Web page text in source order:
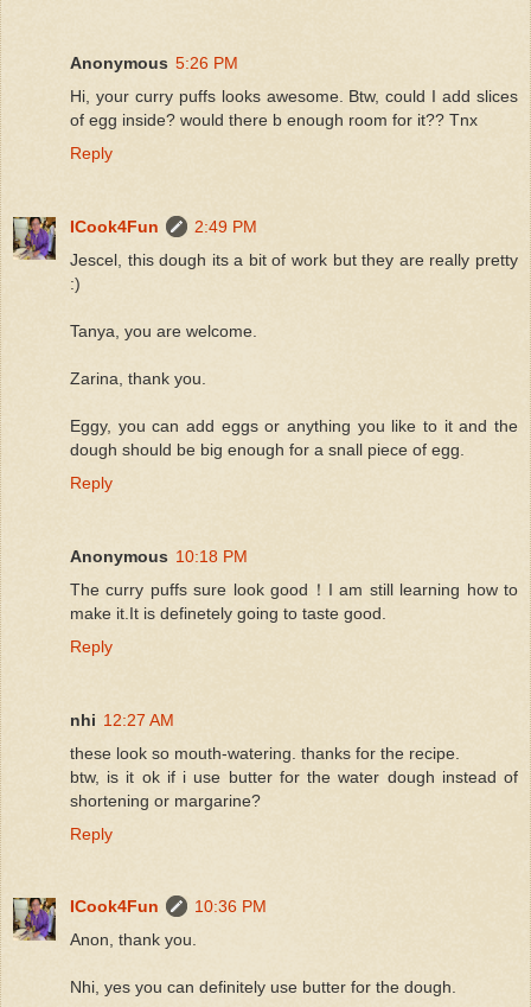
Anonymous 5:26 PM
Hi, your curry puffs looks awesome. Btw, could I add slices
of egg inside? would there b enough room for it?? Tnx
Reply
ICook4Fun
2:49 PM
Jescel, this dough its a bit of work but they are really pretty
:)
Tanya, you are welcome.
Zarina, thank you.
Eggy, you can add eggs or anything you like to it and the
dough should be big enough for a snall piece of egg.
Reply
Anonymous 10:18 PM
The curry puffs sure look good！I am still learning how to
make it.It is definetely going to taste good.
Reply
nhi 12:27 AM
these look so mouth-watering. thanks for the recipe.
btw, is it ok if i use butter for the water dough instead of
shortening or margarine?
Reply
ICook4Fun
10:36 PM
Anon, thank you.
Nhi, yes you can definitely use butter for the dough.